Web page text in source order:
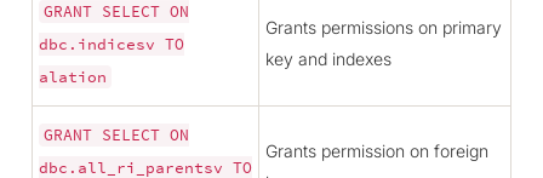
GRANT SELECT ON
dbc.indicesv TO
alation
Grants permissions on primary
key and indexes
GRANT SELECT ON
dbc.all_ri_parentsv TO
Grants permission on foreign